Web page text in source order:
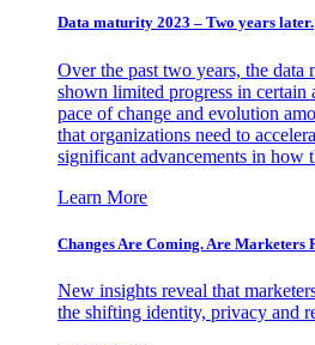
Data maturity 2023 – Two years later.
Over the past two years, the data
shown limited progress in
pace of change and evolution
that organizations need to
significant advancements in how
Learn More
Changes Are Coming. Are Marketers
New insights reveal that
the shifting identity, privacy and